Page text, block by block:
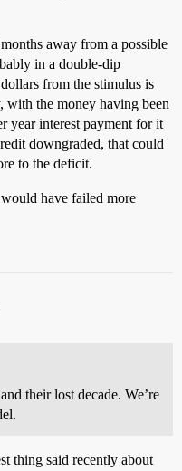
away from a possible
in a double-dip
from the stimulus is
with the money having been
year interest payment for it
downgraded, that could
to the deficit.
have failed more
their lost decade. We’re
thing said recently about